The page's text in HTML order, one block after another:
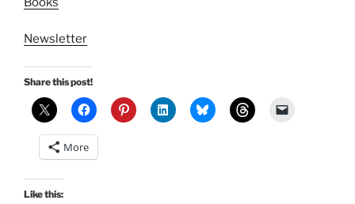
Newsletter
Share this post!
More
Like this: